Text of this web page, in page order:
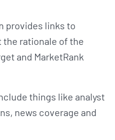
provides links to
rationale of the
and MarketRank
things like analyst
news coverage and